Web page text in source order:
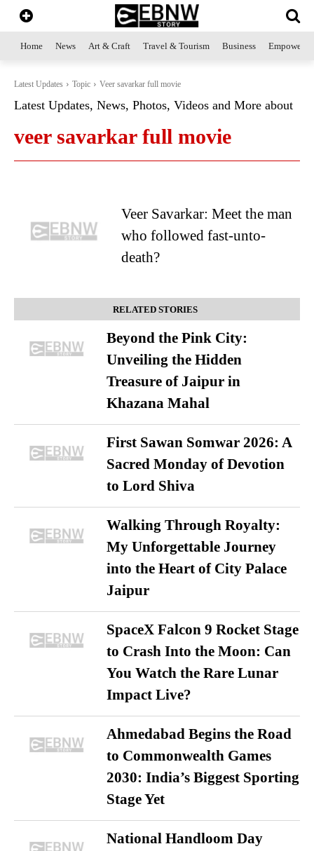
Home News Art & Craft Travel & Tourism Business
Latest Updates Topic Veer savarkar full movie
Latest Updates, News, Photos, Videos and More about
veer savarkar full movie
Veer Savarkar: Meet the man
who followed fast-unto-
death?
RELATED STORIES
Beyond the Pink City:
Unveiling the Hidden
Treasure of Jaipur in
Khazana Mahal
First Sawan Somwar 2026: A
Sacred Monday of Devotion
to Lord Shiva
Walking Through Royalty:
My Unforgettable Journey
into the Heart of City Palace
Jaipur
SpaceX Falcon 9 Rocket Stage
to Crash Into the Moon: Can
You Watch the Rare Lunar
Impact Live?
Ahmedabad Begins the Road
to Commonwealth Games
2030: India’s Biggest Sporting
Stage Yet
National Handloom Day